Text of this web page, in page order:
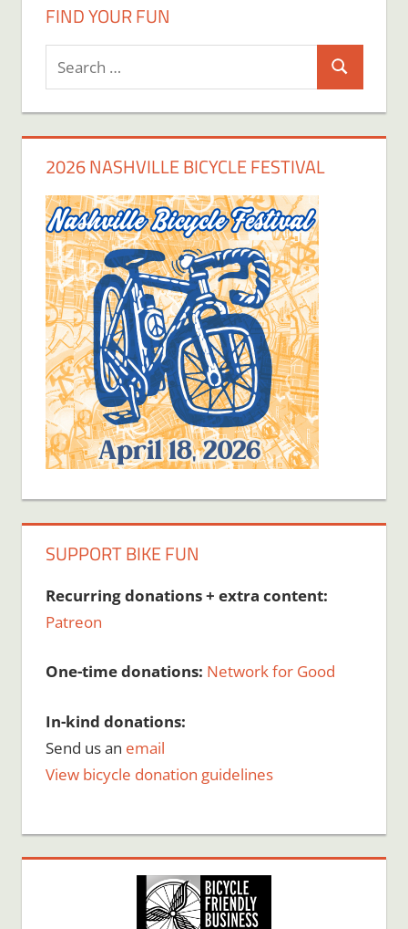
FIND YOUR FUN
Search
for:
Search
2026 NASHVILLE BICYCLE FESTIVAL
SUPPORT BIKE FUN
Recurring donations + extra content:
Patreon
One-time donations: Network for Good
In-kind donations:
Send us an email
View bicycle donation guidelines